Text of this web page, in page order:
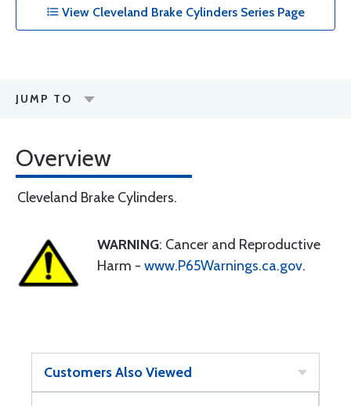
View Cleveland Brake Cylinders Series Page
JUMP TO
Overview
Cleveland Brake Cylinders.
WARNING: Cancer and Reproductive
Harm - www.P65Warnings.ca.gov.
Customers Also Viewed